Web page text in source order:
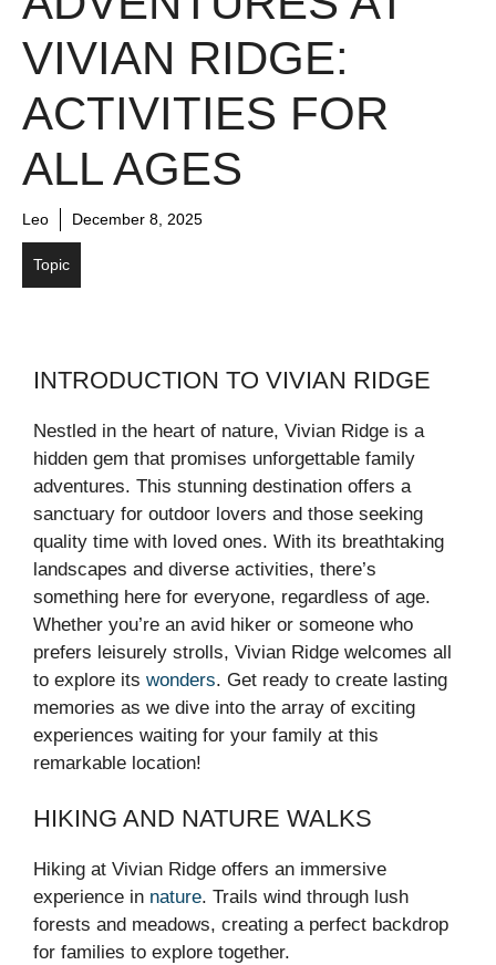
VIVIAN RIDGE:
ACTIVITIES FOR
ALL AGES
Leo December 8, 2025
Topic
INTRODUCTION TO VIVIAN RIDGE
Nestled in the heart of nature, Vivian Ridge is a
hidden gem that promises unforgettable family
adventures. This stunning destination offers a
sanctuary for outdoor lovers and those seeking
quality time with loved ones. With its breathtaking
landscapes and diverse activities, there’s
something here for everyone, regardless of age.
Whether you’re an avid hiker or someone who
prefers leisurely strolls, Vivian Ridge welcomes all
to explore its wonders. Get ready to create lasting
memories as we dive into the array of exciting
experiences waiting for your family at this
remarkable location!
HIKING AND NATURE WALKS
Hiking at Vivian Ridge offers an immersive
experience in nature. Trails wind through lush
forests and meadows, creating a perfect backdrop
for families to explore together.